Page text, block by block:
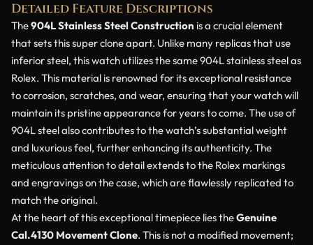
Detailed Feature Descriptions
The904L Stainless Steel Construction is a crucial element
that sets this super clone apart. Unlike many replicas that use
inferior steel, this watch utilizes the same 904L stainless steel as
Rolex. This material is renowned for its exceptional resistance
to corrosion, scratches, and wear, ensuring that your watch will
maintain its pristine appearance for years to come. The use of
904L steel also contributes to the watch’s substantial weight
and luxurious feel, further enhancing its authenticity. The
meticulous attention to detail extends to the Rolex markings
and engravings on the case, which are flawlessly replicated to
match the original.
At the heart of this exceptional timepiece lies theGenuine
Cal.4130 Movement Clone. This is not a modified movement;